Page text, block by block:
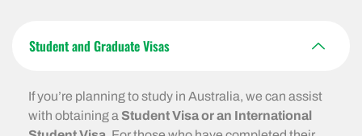
Student and Graduate Visas
If you’re planning to study in Australia, we can assist
with obtaining a Student Visa or an International